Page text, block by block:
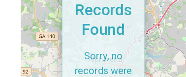
Records
Found
Sorry, no
records were